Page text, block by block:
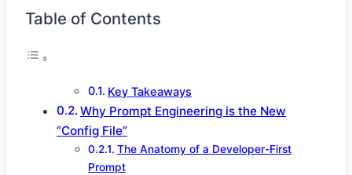
Table of Contents
Key Takeaways
Why Prompt Engineering is the New
“Config File”
The Anatomy of a Developer-First
Prompt